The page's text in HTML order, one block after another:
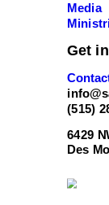
Media
Get
(515)
6429
Des